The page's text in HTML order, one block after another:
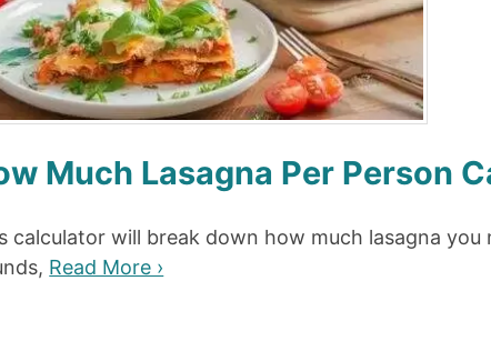
Much Lasagna Per Person
calculator will break down how much lasagna
Read More ›